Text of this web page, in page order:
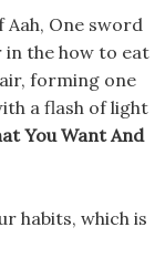
One sword
the how to eat
forming one
a flash of light
You Want And
habits, which is